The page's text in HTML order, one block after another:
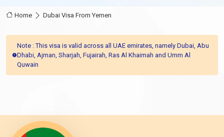
Home Dubai Visa From Yemen
Note : This visa is valid across all UAE emirates, namely Dubai, Abu
Dhabi, Ajman, Sharjah, Fujairah, Ras Al Khaimah and Umm Al
Quwain